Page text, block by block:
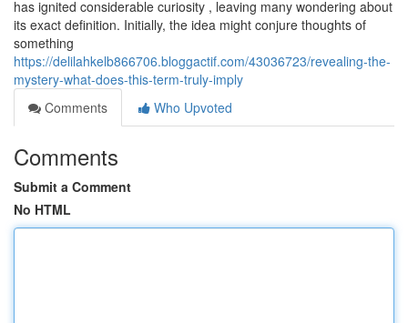
has ignited considerable curiosity , leaving many wondering about
its exact definition. Initially, the idea might conjure thoughts of
something
https://delilahkelb866706.bloggactif.com/43036723/revealing-the-
mystery-what-does-this-term-truly-imply
Comments
Who Upvoted
Comments
Submit a Comment
No HTML